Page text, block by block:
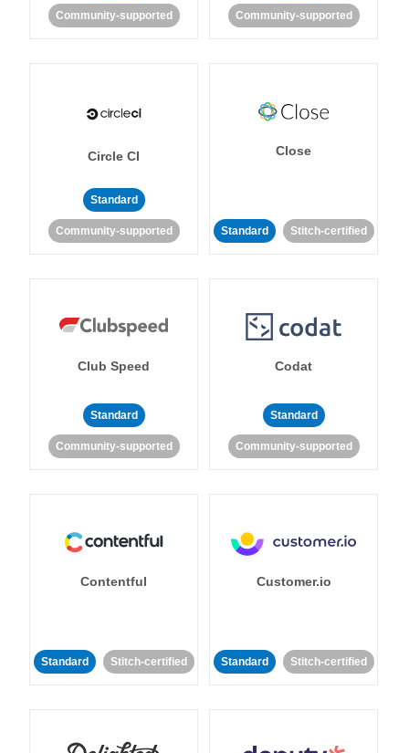
Community-supported Community-supported
Circle CI
Standard
Community-supported
Close
Standard Stitch-certified
Club Speed
Standard
Community-supported
Codat
Standard
Community-supported
Contentful
Standard Stitch-certified
Customer.io
Standard Stitch-certified